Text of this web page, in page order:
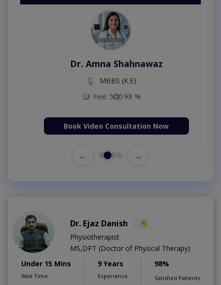
Dr. Amna Shahnawaz
MBBS (K.E)
Fee: 500 98 %
Book Video Consultation Now
← →
Dr. Ejaz Danish
Physiotherapist
MS,DPT (Doctor of Physical Therapy)
Under 15 Mins
Wait Time
9 Years
Experience
98%
Satisfied Patients